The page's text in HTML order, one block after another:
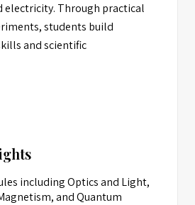
electricity. Through practical
students build
and scientific
including Optics and Light,
and Quantum